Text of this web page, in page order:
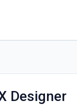
Designer